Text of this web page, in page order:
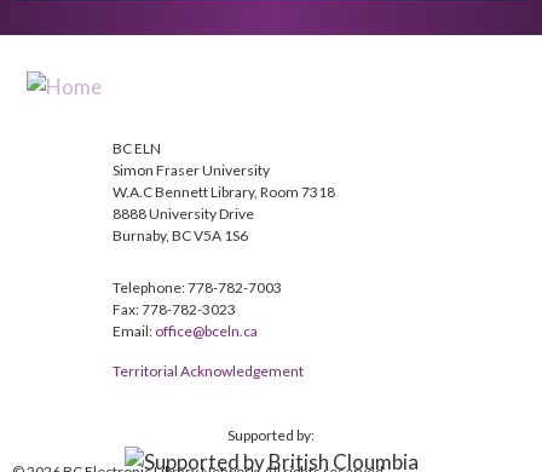
BC ELN
Simon Fraser University
W.A.C Bennett Library, Room 7318
8888 University Drive
Burnaby, BC V5A 1S6
Telephone: 778-782-7003
Fax: 778-782-3023
Email: office@bceln.ca
Territorial Acknowledgement
Supported by: